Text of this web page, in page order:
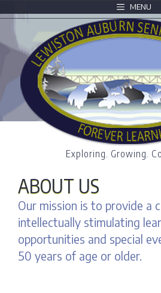
MENU
Exploring. Growing.
ABOUT US
Our mission is to provide a
intellectually stimulating
opportunities and special
50 years of age or older.